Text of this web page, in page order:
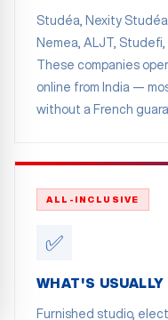
Studéa, Nexity
Nemea, ALJT,
These companies
online from India —
without a French
ALL-INCLUSIVE
✅
WHAT'S USUALLY
Furnished studio,